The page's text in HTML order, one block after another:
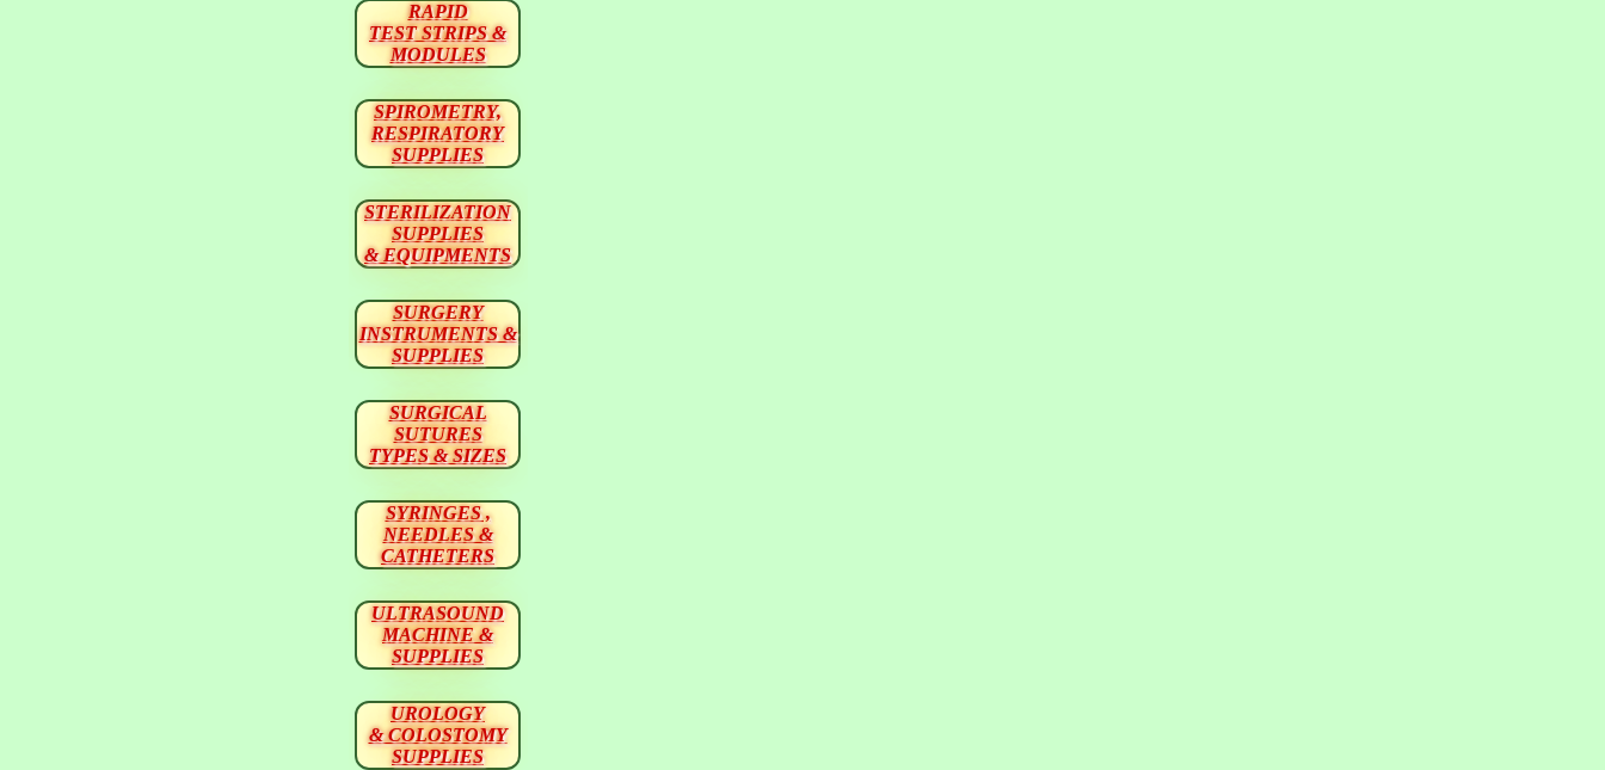
RAPID
TEST STRIPS &
MODULES
SPIROMETRY,
RESPIRATORY
SUPPLIES
STERILIZATION
SUPPLIES
& EQUIPMENTS
SURGERY
INSTRUMENTS &
SUPPLIES
SURGICAL
SUTURES
TYPES & SIZES
SYRINGES ,
NEEDLES &
CATHETERS
ULTRASOUND
MACHINE &
SUPPLIES
UROLOGY
& COLOSTOMY
SUPPLIES